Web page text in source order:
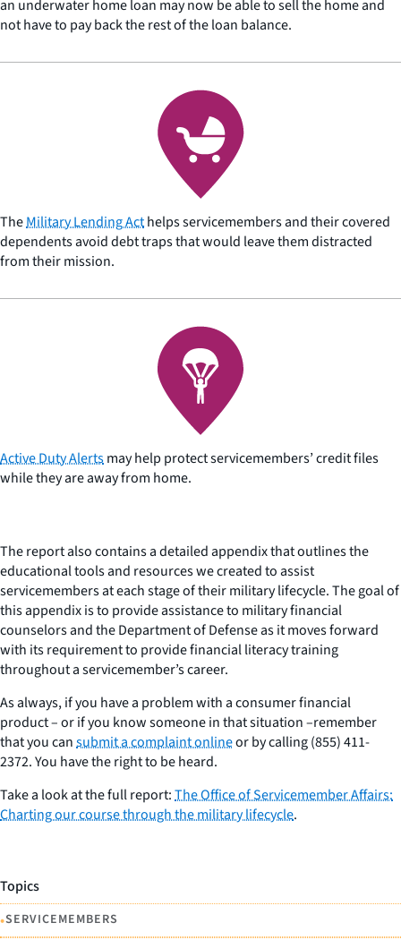
an underwater home loan may now be able to sell the home and
not have to pay back the rest of the loan balance.
TheMilitary Lending Acthelps servicemembers and their covered
dependents avoid debt traps that would leave them distracted
from their mission.
Active Duty Alertsmay help protect servicemembers’ credit files
while they are away from home.
The report also contains a detailed appendix that outlines the
educational tools and resources we created to assist
servicemembers at each stage of their military lifecycle. The goal of
this appendix is to provide assistance to military financial
counselors and the Department of Defense as it moves forward
with its requirement to provide financial literacy training
throughout a servicemember’s career.
As always, if you have a problem with a consumer financial
product – or if you know someone in that situation –remember
that you cansubmit a complaint onlineor by calling (855) 411-
2372. You have the right to be heard.
Take a look at the full report:The Office of Servicemember Affairs:
Charting our course through the military lifecycle.
Topics
•SERVICEMEMBERS